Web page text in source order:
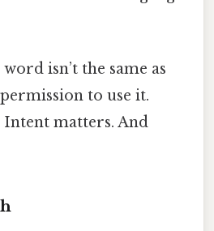
isn’t the same as
to use it.
matters. And